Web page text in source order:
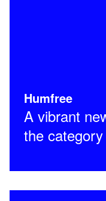
Humfree
A vibrant
the category